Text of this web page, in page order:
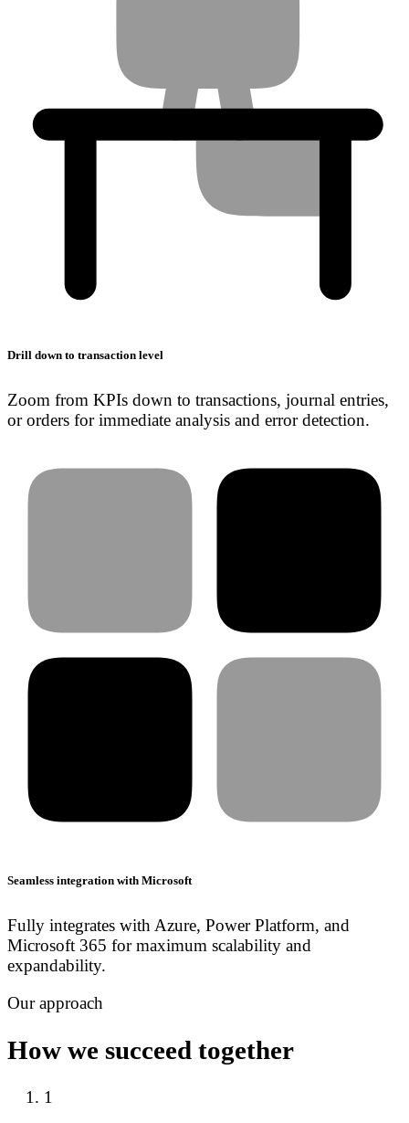
Drill down to transaction level
Zoom from KPIs down to transactions, journal entries,
or orders for immediate analysis and error detection.
Seamless integration with Microsoft
Fully integrates with Azure, Power Platform, and
Microsoft 365 for maximum scalability and
expandability.
Our approach
How we succeed together
1